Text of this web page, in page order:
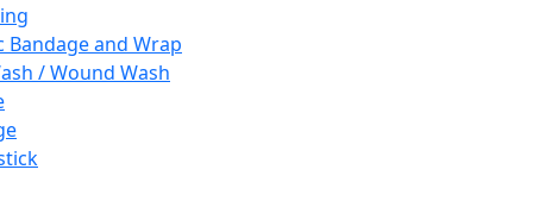
Bandage and Wrap
/ Wound Wash